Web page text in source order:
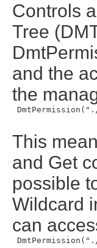
Controls
Tree
and the
the
This
and Get
possible
Wildcard
can